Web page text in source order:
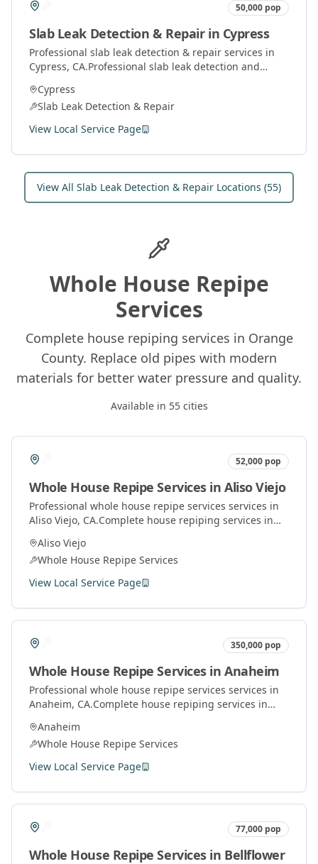
50,000 pop
Slab Leak Detection & Repairin Cypress
Professional slab leak detection & repair services in
Cypress, CA.Professional slab leak detection and
and fix leaks under concrete slabs.
Cypress
Slab Leak Detection & Repair
View Local Service Page
View All Slab Leak Detection & Repair Locations (55)
Whole House Repipe
Services
Complete house repiping services in Orange
County. Replace old pipes with modern
materials for better water pressure and quality.
Available in 55cities
52,000 pop
Whole House Repipe ServicesinAliso Viejo
Professional whole house repipe services services in
Aliso Viejo, CA.Complete house repiping services in
materials for better water pressure and quality.
Aliso Viejo
Whole House Repipe Services
View Local Service Page
350,000 pop
Whole House Repipe ServicesinAnaheim
Professional whole house repipe services services in
Anaheim, CA.Complete house repiping services in
materials for better water pressure and quality.
Anaheim
Whole House Repipe Services
View Local Service Page
77,000 pop
Whole House Repipe Servicesin Bellflower